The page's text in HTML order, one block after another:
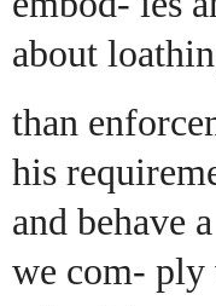
about
than
his
and behave
we com- ply